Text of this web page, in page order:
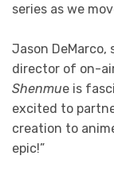
series as we
Jason
director of on-
Shenmue is
excited to
creation to
epic!”